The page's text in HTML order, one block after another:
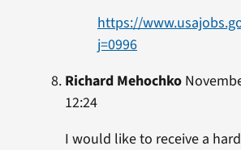
https://
j=0996
Richard Mehochko
12:24
I would like to receive a